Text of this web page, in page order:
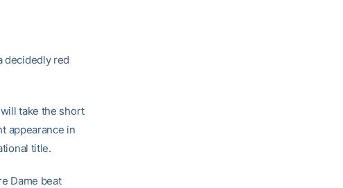
decidedly red
take the short
appearance in
title.
Dame beat